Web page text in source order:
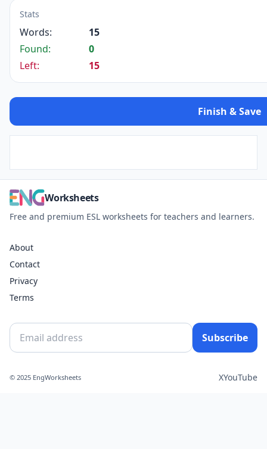
Stats
Words:
15
Found:
0
Left:
15
Finish & Save
Worksheets
Free and premium ESL worksheets for teachers and learners.
About
Contact
Privacy
Terms
Subscribe
© 2025 EngWorksheets XYouTube